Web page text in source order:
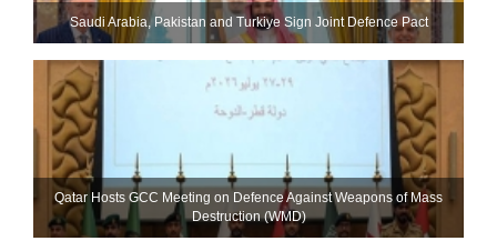
Saudi ⁠Arabia, Pakistan and Turkiye Sign Joint Defence Pact
Qatar Hosts GCC Meeting on Defence Against Weapons of Mass
Destruction (WMD)